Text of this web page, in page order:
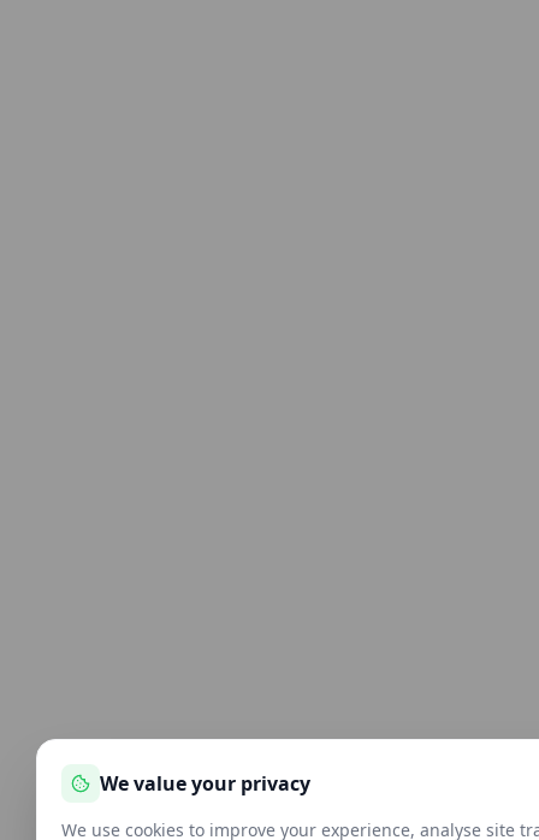
We value your privacy
We use cookies to improve your experience, analyse site